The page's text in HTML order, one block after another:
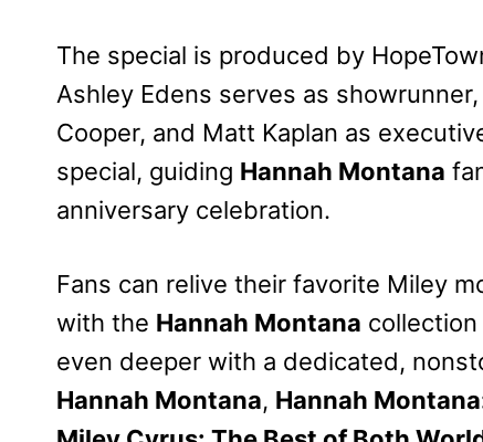
The special is produced by
Ashley Edens serves as
Cooper, and Matt Kaplan as
special, guiding Hannah Montana
anniversary celebration.
Fans can relive their favorite Miley
with the Hannah Montana
even deeper with a dedicated,
Hannah Montana, Hannah